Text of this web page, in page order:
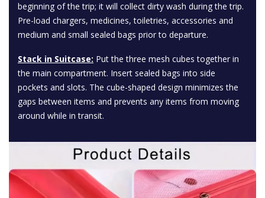
beginning of the trip; it will collect dirty wash during the trip.
Pre-load chargers, medicines, toiletries, accessories and
medium and small sealed bags prior to departure.
Stack in Suitcase: Put the three mesh cubes together in
the main compartment. Insert sealed bags into side
pockets and slots. The cube-shaped design minimizes the
gaps between items and prevents any items from moving
around while in transit.